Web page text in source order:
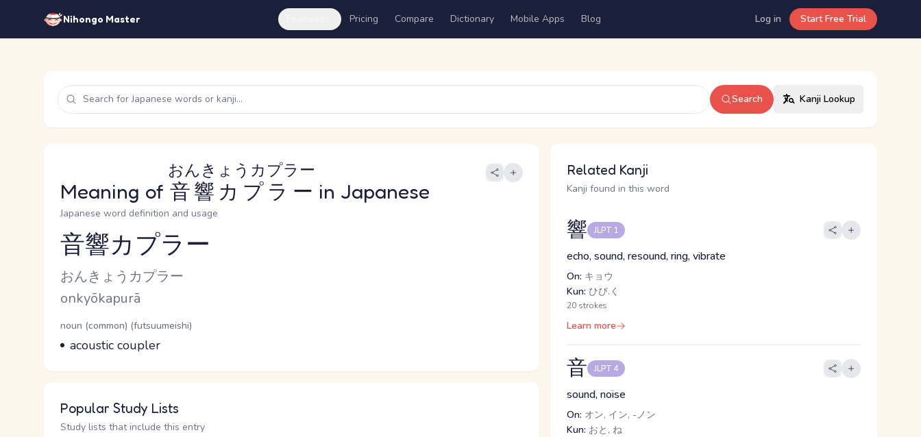
Nihongo Master Pricing Compare Dictionary Mobile Apps Blog Log in Start Free Trial
Search Kanji Lookup
Meaning of 音響カプラー
おんきょうカプラー
in Japanese
Japanese word definition and usage
Reading and JLPT level
音響カプラー
Kana Reading
おんきょうカプラー
Romaji
onkyōkapurā
Word Senses
Parts of speech
noun (common) (futsuumeishi)
Meaning
acoustic coupler
Popular Study Lists
Study lists that include this entry
Related Kanji
Kanji found in this word
響 JLPT 1
echo, sound, resound, ring, vibrate
On: キョウ
Kun: ひび.く
20 strokes
Learn more
音 JLPT 4
sound, noise
On: オン, イン, -ノン
Kun: おと, ね